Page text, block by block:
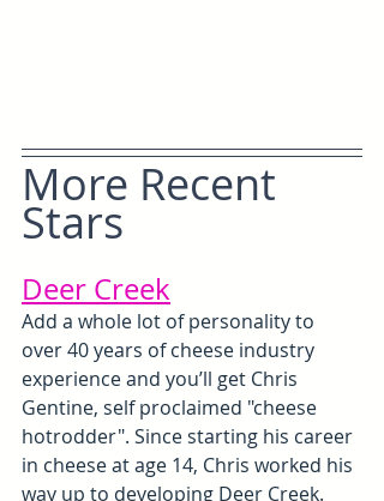
More Recent
Stars
Deer Creek
Add a whole lot of personality to
over 40 years of cheese industry
experience and you’ll get Chris
Gentine, self proclaimed "cheese
hotrodder". Since starting his career
in cheese at age 14, Chris worked his
way up to developing Deer Creek.